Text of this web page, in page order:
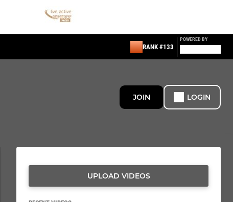
RANK #133
POWERED BY
JOIN LOGIN
UPLOAD VIDEOS